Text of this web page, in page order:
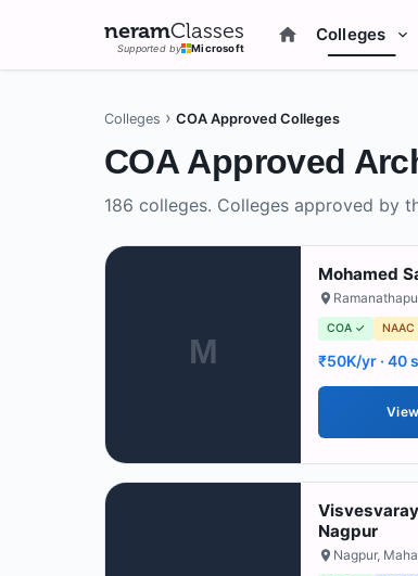
neramClasses
Supported by Microsoft
Colleges
Colleges › COA Approved Colleges
COA Approved
186 colleges. Colleges approved by
M
Mohamed
COA ✓ NAAC
₹50K/yr · 40
Nagpur
Nagpur,